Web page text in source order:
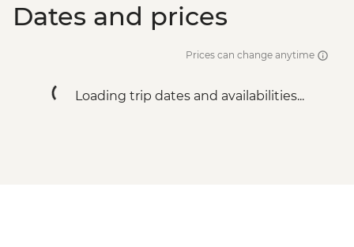
Dates and prices
Prices can change anytime
Loading trip dates and availabilities...